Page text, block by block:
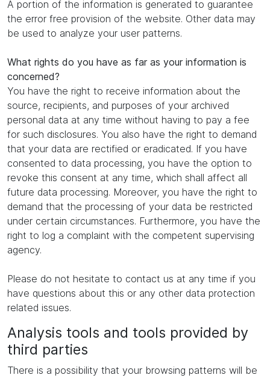
A portion of the information is generated to guarantee
the error free provision of the website. Other data may
be used to analyze your user patterns.
What rights do you have as far as your information is
concerned?
You have the right to receive information about the
source, recipients, and purposes of your archived
personal data at any time without having to pay a fee
for such disclosures. You also have the right to demand
that your data are rectified or eradicated. If you have
consented to data processing, you have the option to
revoke this consent at any time, which shall affect all
future data processing. Moreover, you have the right to
demand that the processing of your data be restricted
under certain circumstances. Furthermore, you have the
right to log a complaint with the competent supervising
agency.
Please do not hesitate to contact us at any time if you
have questions about this or any other data protection
related issues.
Analysis tools and tools provided by
third parties
There is a possibility that your browsing patterns will be